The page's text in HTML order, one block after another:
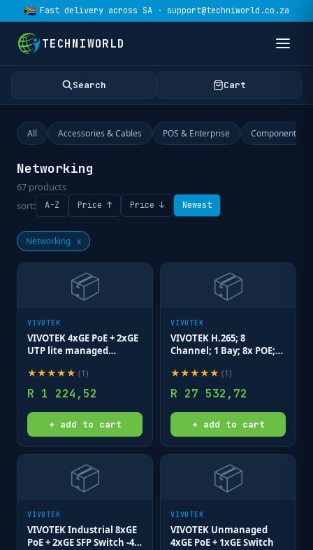
Fast delivery across SA · support@techniworld.co.za
TECHNIWORLD
Search Cart
All Accessories & Cables POS & Enterprise Components
Networking
67 products
sort:
A-Z Price ↑ Price ↓ Newest
Networking x
📦
VIVOTEK
VIVOTEK 4xGE PoE + 2xGE
UTP lite managed
Port Cycling
★★★★★ (1)
R 1 224,52
+ add to cart
📦
VIVOTEK
VIVOTEK H.265; 8
Channel; 1 Bay; 8x POE;
★★★★★ (1)
R 27 532,72
+ add to cart
📦
VIVOTEK
VIVOTEK Industrial 8xGE
PoE + 2xGE SFP Switch -40-
📦
VIVOTEK
VIVOTEK Unmanaged
4xGE PoE + 1xGE Switch